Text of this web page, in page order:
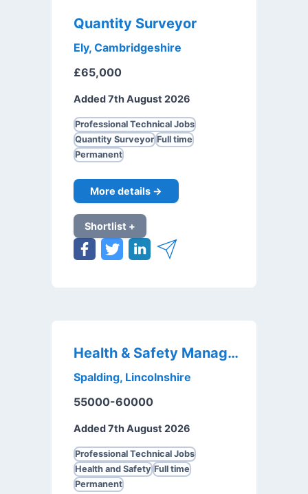
Quantity Surveyor
Ely, Cambridgeshire
£65,000
Added 7th August 2026
Professional Technical Jobs
Quantity Surveyor Full time
Permanent
More details →
Shortlist +
Health & Safety Manager
Spalding, Lincolnshire
55000-60000
Added 7th August 2026
Professional Technical Jobs
Health and Safety Full time
Permanent